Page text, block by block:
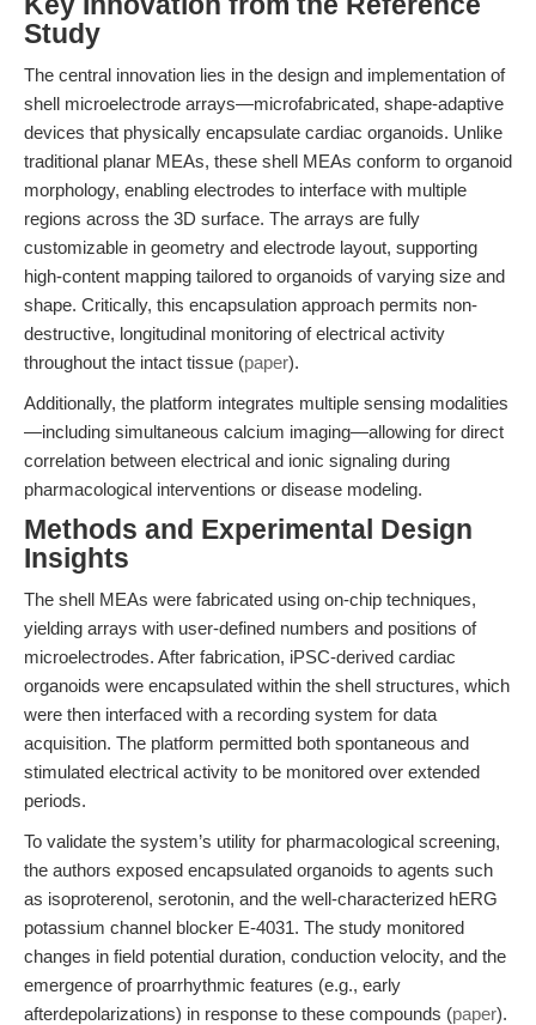
Study
The central innovation lies in the design and implementation of
shell microelectrode arrays—microfabricated, shape-adaptive
devices that physically encapsulate cardiac organoids. Unlike
traditional planar MEAs, these shell MEAs conform to organoid
morphology, enabling electrodes to interface with multiple
regions across the 3D surface. The arrays are fully
customizable in geometry and electrode layout, supporting
high-content mapping tailored to organoids of varying size and
shape. Critically, this encapsulation approach permits non-
destructive, longitudinal monitoring of electrical activity
throughout the intact tissue (paper).
Additionally, the platform integrates multiple sensing modalities
—including simultaneous calcium imaging—allowing for direct
correlation between electrical and ionic signaling during
pharmacological interventions or disease modeling.
Methods and Experimental Design
Insights
The shell MEAs were fabricated using on-chip techniques,
yielding arrays with user-defined numbers and positions of
microelectrodes. After fabrication, iPSC-derived cardiac
organoids were encapsulated within the shell structures, which
were then interfaced with a recording system for data
acquisition. The platform permitted both spontaneous and
stimulated electrical activity to be monitored over extended
periods.
To validate the system’s utility for pharmacological screening,
the authors exposed encapsulated organoids to agents such
as isoproterenol, serotonin, and the well-characterized hERG
potassium channel blocker E-4031. The study monitored
changes in field potential duration, conduction velocity, and the
emergence of proarrhythmic features (e.g., early
afterdepolarizations) in response to these compounds (paper).